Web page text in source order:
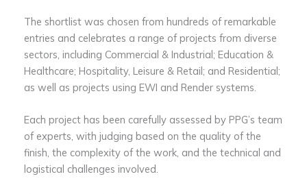
The shortlist was chosen from hundreds of remarkable
entries and celebrates a range of projects from diverse
sectors, including Commercial & Industrial; Education &
Healthcare; Hospitality, Leisure & Retail; and Residential;
as well as projects using EWI and Render systems.
Each project has been carefully assessed by PPG’s team
of experts, with judging based on the quality of the
finish, the complexity of the work, and the technical and
logistical challenges involved.